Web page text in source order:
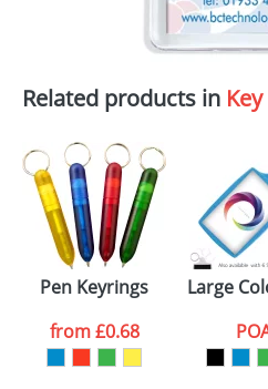
Related products in
Pen Keyrings
from£0.68
Large